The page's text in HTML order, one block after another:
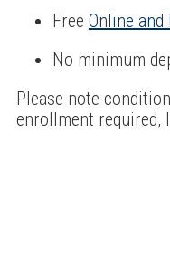
Free Online
No minimum
Please note
enrollment required,